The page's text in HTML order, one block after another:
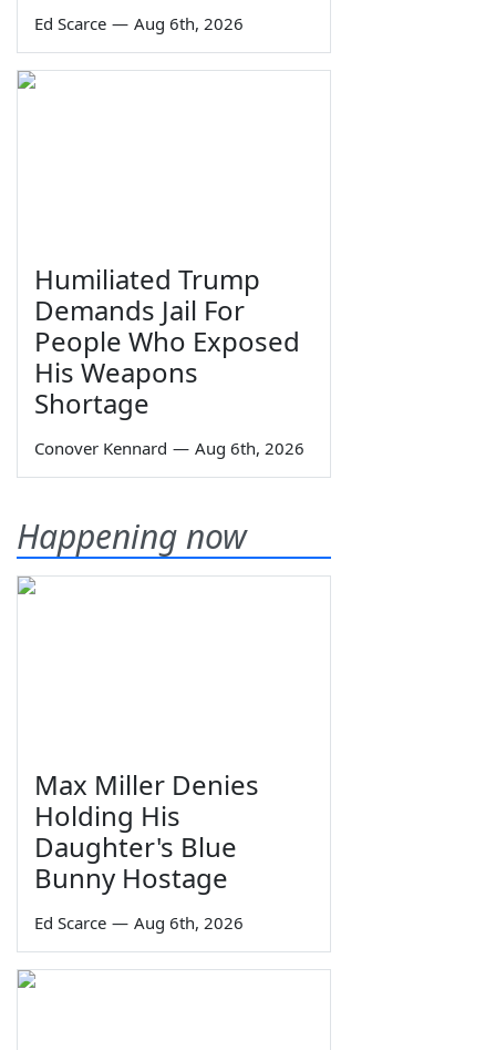
Ed Scarce — Aug 6th, 2026
Humiliated Trump
Demands Jail For
People Who Exposed
His Weapons
Shortage
Conover Kennard — Aug 6th, 2026
Happening now
Max Miller Denies
Holding His
Daughter's Blue
Bunny Hostage
Ed Scarce — Aug 6th, 2026